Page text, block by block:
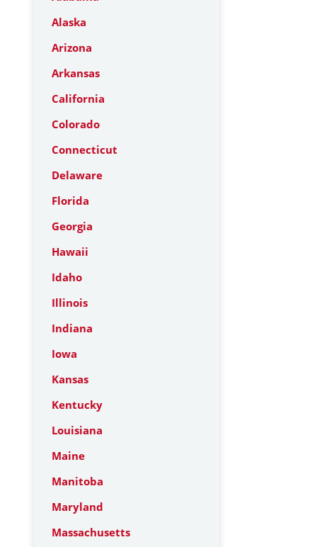
Alaska
Arizona
Arkansas
California
Colorado
Connecticut
Delaware
Florida
Georgia
Hawaii
Idaho
Illinois
Indiana
Iowa
Kansas
Kentucky
Louisiana
Maine
Manitoba
Maryland
Massachusetts